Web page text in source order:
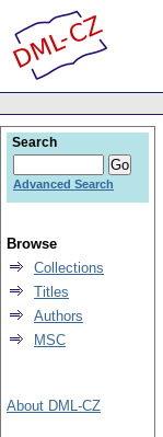
Search
Advanced Search
Browse
Collections
Titles
Authors
MSC
About DML-CZ